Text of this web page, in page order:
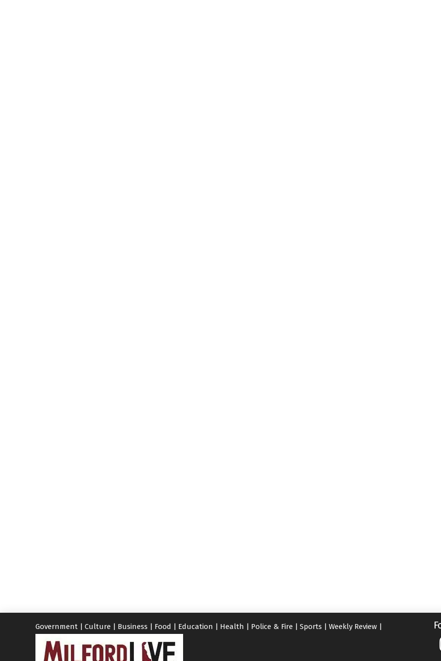
Government Culture Business Food Education Health Police & Fire Sports Weekly Review